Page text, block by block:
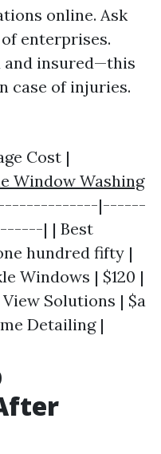
online. Ask
enterprises.
and insured—this
case of injuries.
Cost |
Window Washing
|------
| | Best
hundred fifty |
Windows | $120 |
Solutions | $a
Detailing |